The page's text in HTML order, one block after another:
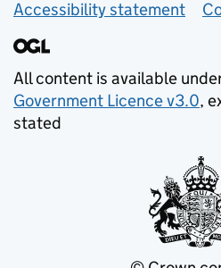
Accessibility statement
All content is available
Government Licence v3.0,
stated